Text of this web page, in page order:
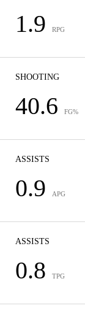
1.9 RPG
SHOOTING
40.6 FG%
ASSISTS
0.9 APG
ASSISTS
0.8 TPG